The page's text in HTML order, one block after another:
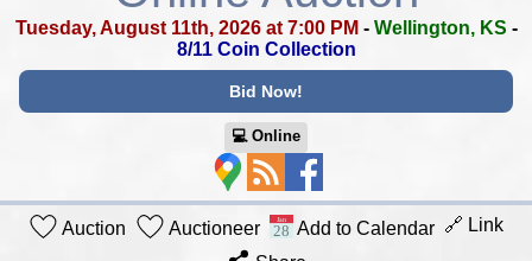
Tuesday, August 11th, 2026 at 7:00 PM - Wellington, KS -
8/11 Coin Collection
Bid Now!
💻︎ Online
Auction Auctioneer Add to Calendar 🔗 Link